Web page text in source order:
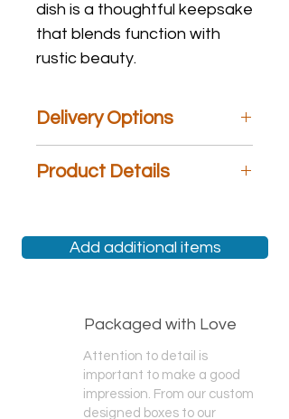
dish is a thoughtful keepsake
that blends function with
rustic beauty.
Delivery Options
that offersSame Day Delivery,
Next
option most suited to your needs. If
Product Details
Add additional items
Packaged with Love
Attention to detail is
important to make a good
impression. From our custom
designed boxes to our